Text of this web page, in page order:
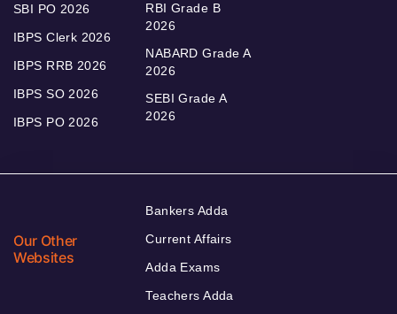
SBI PO 2026
IBPS Clerk 2026
IBPS RRB 2026
IBPS SO 2026
IBPS PO 2026
RBI Grade B
2026
NABARD Grade A
2026
SEBI Grade A
2026
Our Other
Websites
Bankers Adda
Current Affairs
Adda Exams
Teachers Adda